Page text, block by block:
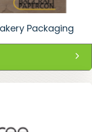
Packaging